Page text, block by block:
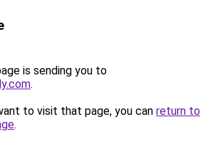
is sending you to
.
to visit that page, you can return to
.